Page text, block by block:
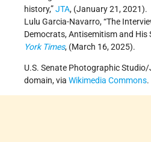
history,”JTA, (January 21, 2021).
Lulu Garcia-Navarro, “The
Democrats, Antisemitism and His
York Times, (March 16, 2025).
U.S. Senate Photographic
domain, via Wikimedia Commons.